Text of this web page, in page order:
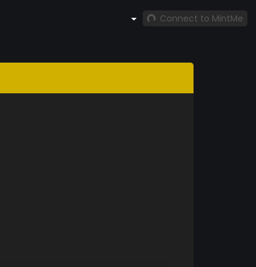
Connect to MintMe